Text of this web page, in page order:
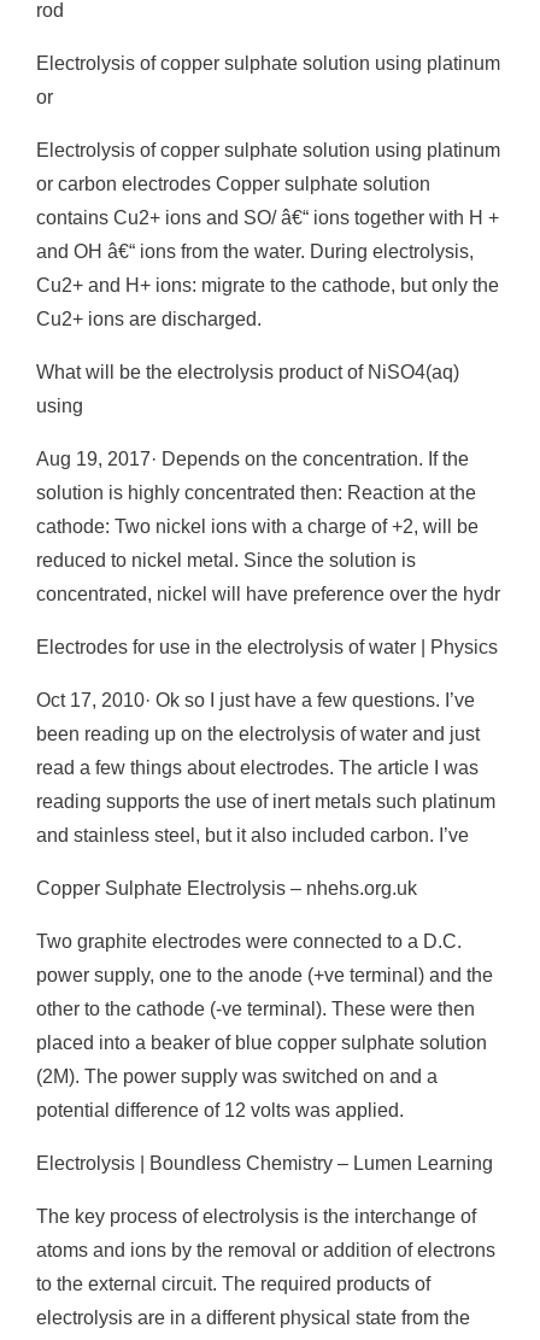
rod
Electrolysis of copper sulphate solution using platinum
or
Electrolysis of copper sulphate solution using platinum
or carbon electrodes Copper sulphate solution
contains Cu2+ ions and SO/ â€“ ions together with H +
and OH â€“ ions from the water. During electrolysis,
Cu2+ and H+ ions: migrate to the cathode, but only the
Cu2+ ions are discharged.
What will be the electrolysis product of NiSO4(aq)
using
Aug 19, 2017· Depends on the concentration. If the
solution is highly concentrated then: Reaction at the
cathode: Two nickel ions with a charge of +2, will be
reduced to nickel metal. Since the solution is
concentrated, nickel will have preference over the hydr
Electrodes for use in the electrolysis of water | Physics
Oct 17, 2010· Ok so I just have a few questions. I’ve
been reading up on the electrolysis of water and just
read a few things about electrodes. The article I was
reading supports the use of inert metals such platinum
and stainless steel, but it also included carbon. I’ve
Copper Sulphate Electrolysis – nhehs.org.uk
Two graphite electrodes were connected to a D.C.
power supply, one to the anode (+ve terminal) and the
other to the cathode (-ve terminal). These were then
placed into a beaker of blue copper sulphate solution
(2M). The power supply was switched on and a
potential difference of 12 volts was applied.
Electrolysis | Boundless Chemistry – Lumen Learning
The key process of electrolysis is the interchange of
atoms and ions by the removal or addition of electrons
to the external circuit. The required products of
electrolysis are in a different physical state from the